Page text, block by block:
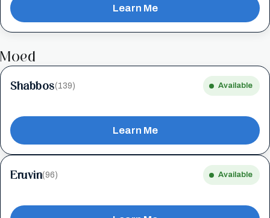
Learn Me
Moed
Shabbos(139) Available
Learn Me
Eruvin(96) Available